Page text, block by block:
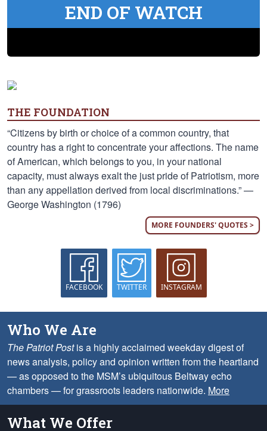
END OF WATCH
THE FOUNDATION
“Citizens by birth or choice of a common country, that
country has a right to concentrate your affections. The name
of American, which belongs to you, in your national
capacity, must always exalt the just pride of Patriotism, more
than any appellation derived from local discriminations.” —
George Washington (1796)
MORE FOUNDERS' QUOTES >
FACEBOOK TWITTER INSTAGRAM
Who We Are
The Patriot Postis a highly acclaimed weekday digest of
news analysis, policy and opinion written from the heartland
— as opposed to the MSM’s ubiquitous Beltway echo
chambers — for grassroots leaders nationwide. More
What We Offer